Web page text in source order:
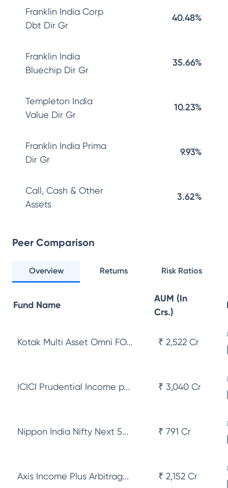
Franklin India Corp
Dbt Dir Gr
40.48%
Franklin India
Bluechip Dir Gr
35.66%
Templeton India
Value Dir Gr
10.23%
Franklin India Prima
Dir Gr
9.93%
Call, Cash & Other
Assets
3.62%
Peer Comparison
Overview Returns Risk Ratios
Fund Name
AUM (In
Crs.)
Kotak Multi Asset Omni FO... ₹ 2,522 Cr
ICICI Prudential Income p... ₹ 3,040 Cr
Nippon India Nifty Next 5... ₹ 791 Cr
Axis Income Plus Arbitrag... ₹ 2,152 Cr